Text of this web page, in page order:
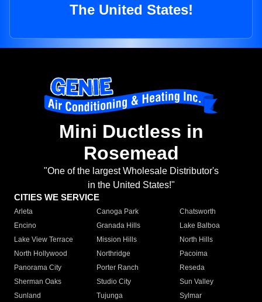
The United States!
Mini Ductless in
Rosemead
"One of the largest Wholesale Distributor's
in the United States!"
CITIES WE SERVICE
Arleta Canoga Park
Chatsworth
Encino
Granada Hills
Lake Balboa
Lake View Terrace
Mission Hills
North Hills
North Hollywood
Northridge
Pacoima
Panorama City
Porter Ranch
Reseda
Sherman Oaks
Studio City
Sun Valley
Sunland
Tujunga
Sylmar